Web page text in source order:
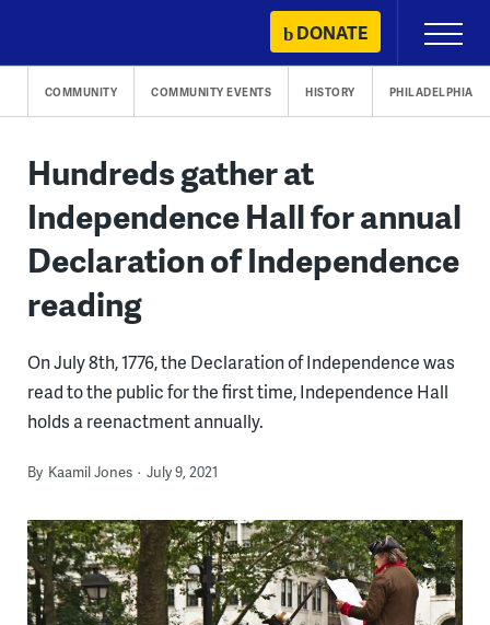
content
DONATE
Primary
Menu
COMMUNITY COMMUNITY EVENTS HISTORY PHILADELPHIA
Hundreds gather at
Independence Hall for annual
Declaration of Independence
reading
On July 8th, 1776, the Declaration of Independence was
read to the public for the first time, Independence Hall
holds a reenactment annually.
By Kaamil Jones July 9, 2021